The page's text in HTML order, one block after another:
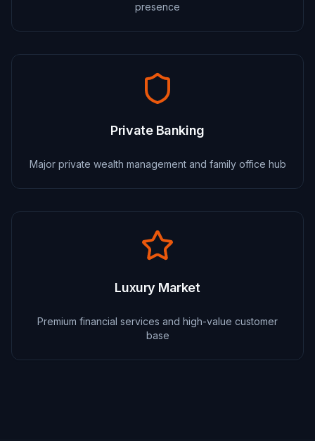
presence
Private Banking
Major private wealth management and family office hub
Luxury Market
Premium financial services and high-value customer
base